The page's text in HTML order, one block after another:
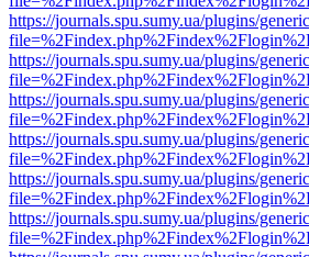
https://journals.spu.sumy.ua/plugins/
https://journals.spu.sumy.ua/plugins/
https://journals.spu.sumy.ua/plugins/
https://journals.spu.sumy.ua/plugins/
https://journals.spu.sumy.ua/plugins/
https://journals.spu.sumy.ua/plugins/